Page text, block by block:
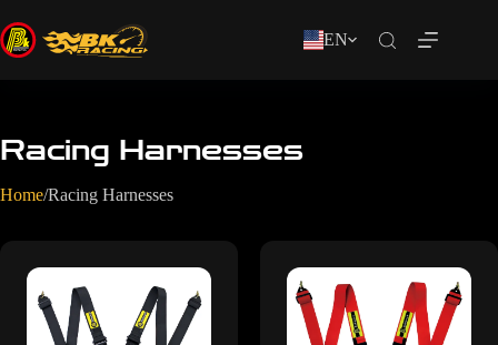
EN
Racing Harnesses
Home/Racing Harnesses